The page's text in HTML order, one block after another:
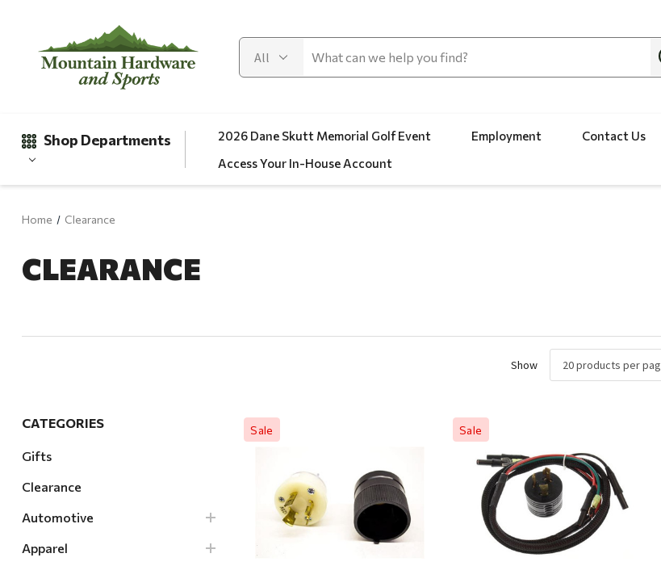
Shop Departments
Clearance
Local Goods
Lawn & Garden
Patio & Yard
Paint & Stain
Sports & Outdoors
2026 Dane Skutt Memorial Golf Event Employment Contact Us
Access Your In-House Account
Home Clearance
CLEARANCE
Show
CATEGORIES
Gifts
Clearance
Automotive
Apparel
Quick View
Sale
Quick View
Sale